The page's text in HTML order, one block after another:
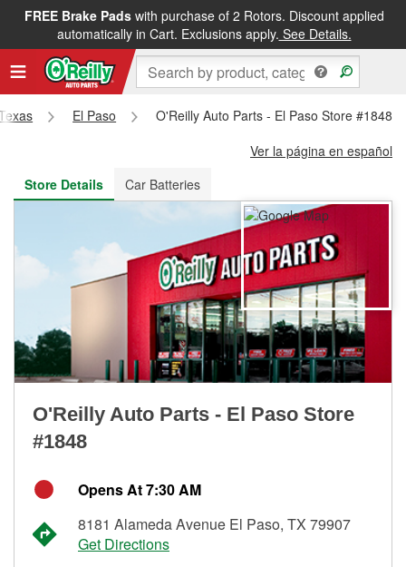
FREE Brake Padswith purchase of 2 Rotors. Discount applied
automatically in Cart. Exclusions apply. See Details.
FREE NEXT DAY DELIVERY&FREE PICKUP IN STORE
El Paso
O'Reilly Auto Parts - El Paso Store #1848
Ver la página en español
Store Details
Car Batteries
O'Reilly Auto Parts - El Paso Store
#1848
Opens At 7:30 AM
8181 Alameda Avenue El Paso, TX 79907
Get Directions